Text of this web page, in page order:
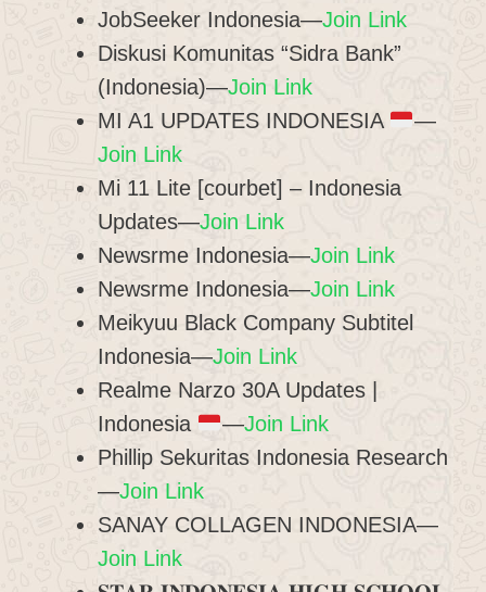
JobSeeker Indonesia—Join Link
Diskusi Komunitas “Sidra Bank”
(Indonesia)—Join Link
MI A1 UPDATES INDONESIA
—
Join Link
Mi 11 Lite [courbet] – Indonesia
Updates—Join Link
Newsrme Indonesia—Join Link
Newsrme Indonesia—Join Link
Meikyuu Black Company Subtitel
Indonesia—Join Link
Realme Narzo 30A Updates |
Indonesia
—Join Link
Phillip Sekuritas Indonesia Research
—Join Link
SANAY COLLAGEN INDONESIA—
Join Link